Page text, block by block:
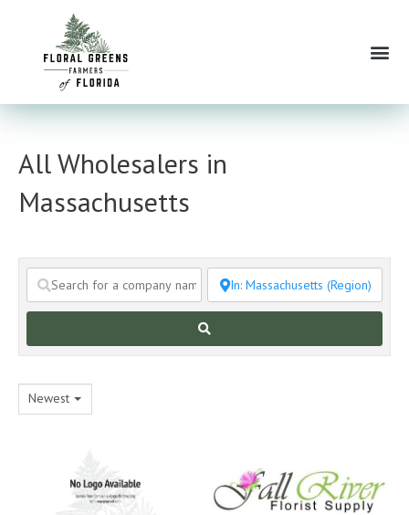
content
All Wholesalers in
Massachusetts
Newest